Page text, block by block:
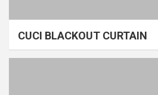
CUCI BLACKOUT CURTAIN